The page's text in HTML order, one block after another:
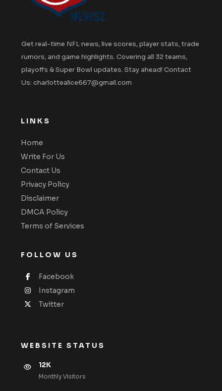
Get real-time NFL news, live scores, player stats, trade
rumors, and game highlights. Covering all 32 teams,
playoffs & Super Bowl updates. Stay ahead! Contact
Us: charlottealice667@gmail.com
LINKS
Home
Write For Us
Contact Us
Privacy Policy
Disclaimer
DMCA Policy
Terms of Services
FOLLOW US
Facebook
Instagram
Twitter
WEBSITE STATUS
12K
Monthly VIsitors